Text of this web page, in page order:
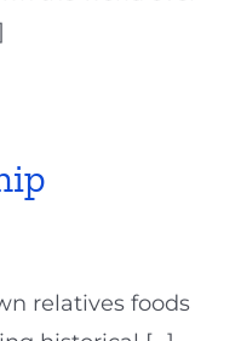
relatives foods